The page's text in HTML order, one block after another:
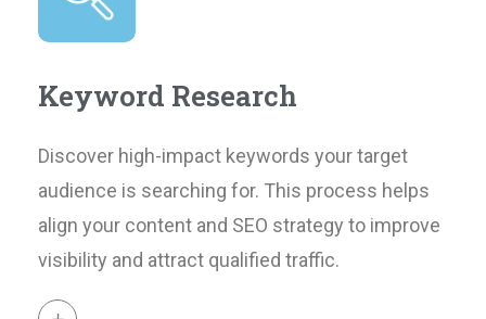
Keyword Research
Discover high-impact keywords your target
audience is searching for. This process helps
align your content and SEO strategy to improve
visibility and attract qualified traffic.